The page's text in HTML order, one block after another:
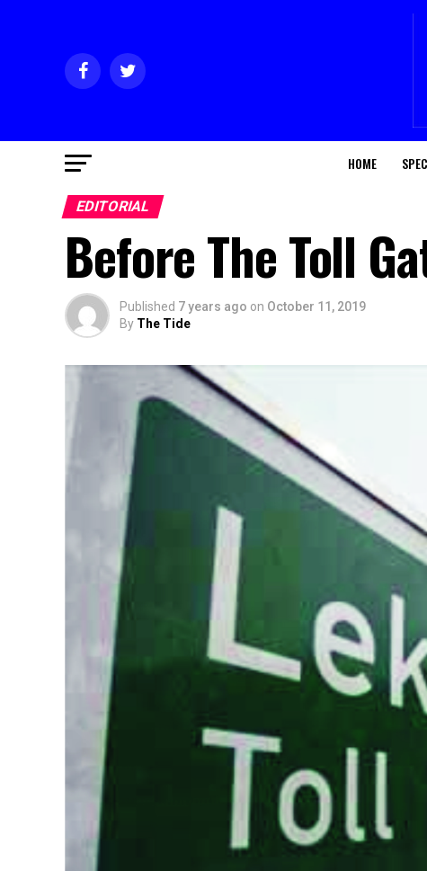
HOME
EDITORIAL
Before The Toll
Published 7 years ago on October 11, 2019
By The Tide